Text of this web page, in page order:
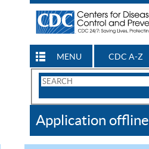
MENU CDC A-Z
Search
CDC
Application offline